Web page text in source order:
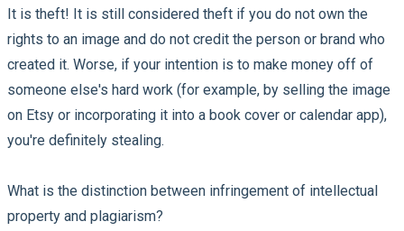
It is theft! It is still considered theft if you do not own the
rights to an image and do not credit the person or brand who
created it. Worse, if your intention is to make money off of
someone else's hard work (for example, by selling the image
on Etsy or incorporating it into a book cover or calendar app),
you're definitely stealing.
What is the distinction between infringement of intellectual
property and plagiarism?